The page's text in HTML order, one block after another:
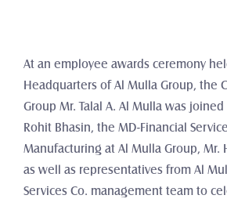
At an employee awards ceremony
Headquarters of Al Mulla Group, the
Group Mr. Talal A. Al Mulla was joined
Rohit Bhasin, the MD-Financial
Manufacturing at Al Mulla Group, Mr.
as well as representatives from Al
Services Co. management team to